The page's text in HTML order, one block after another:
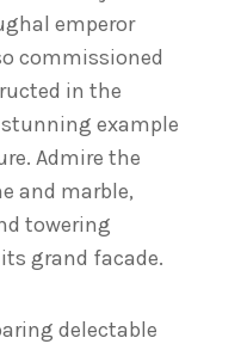
emperor
commissioned
in the
example
Admire the
and marble,
towering
grand facade.
delectable